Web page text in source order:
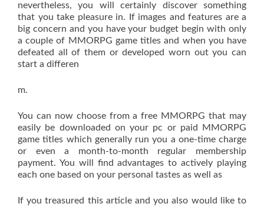
nevertheless, you will certainly discover something
that you take pleasure in. If images and features are a
big concern and you have your budget begin with only
a couple of MMORPG game titles and when you have
defeated all of them or developed worn out you can
start a differen
m.
You can now choose from a free MMORPG that may
easily be downloaded on your pc or paid MMORPG
game titles which generally run you a one-time charge
or even a month-to-month regular membership
payment. You will find advantages to actively playing
each one based on your personal tastes as well as
If you treasured this article and you also would like to